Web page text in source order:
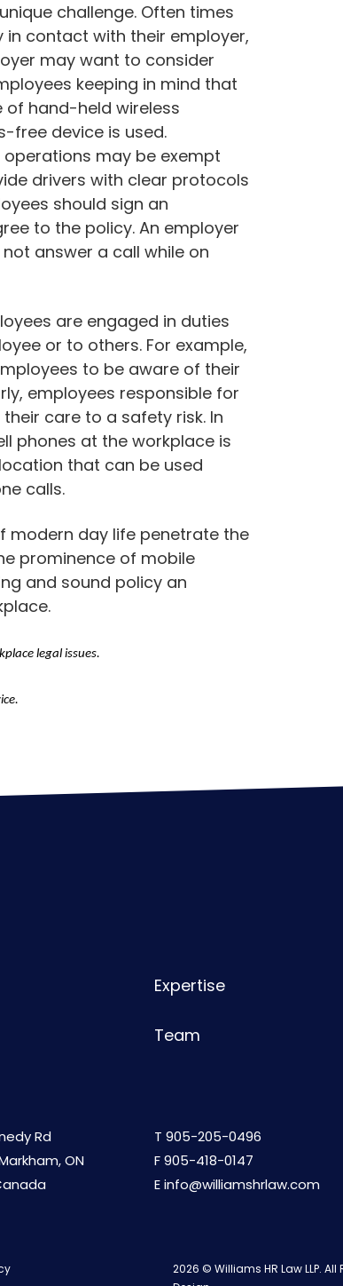
challenge. Often times
contact with their employer,
may want to consider
keeping in mind that
of hand-held wireless
free device is used.
may be exempt
drivers with clear protocols
should sign an
to the policy. An employer
answer a call while on
are engaged in duties
or to others. For example,
to be aware of their
employees responsible for
care to a safety risk. In
phones at the workplace is
that can be used
calls.
modern day life penetrate the
prominence of mobile
and sound policy an
legal issues.
Expertise
Team
Rd
ON
T 905-205-0496
F 905-418-0147
Einfo@williamshrlaw.com
2026 © Williams HR Law LLP.